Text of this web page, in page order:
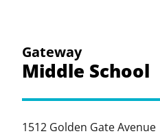
Gateway
Middle School
1512 Golden Gate Avenue